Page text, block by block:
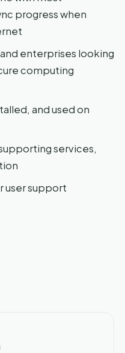
progress when
enterprises looking
computing
and used on
services,
user support